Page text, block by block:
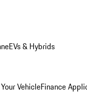
EVs & Hybrids
VehicleFinance